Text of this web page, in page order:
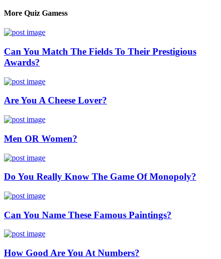
More Quiz Gamess
Can You Match The Fields To Their Prestigious
Awards?
Are You A Cheese Lover?
Men OR Women?
Do You Really Know The Game Of Monopoly?
Can You Name These Famous Paintings?
How Good Are You At Numbers?